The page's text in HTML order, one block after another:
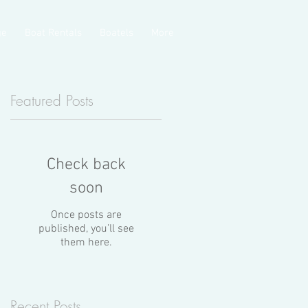
Featured Posts
Check back
soon
Once posts are
published, you’ll see
them here.